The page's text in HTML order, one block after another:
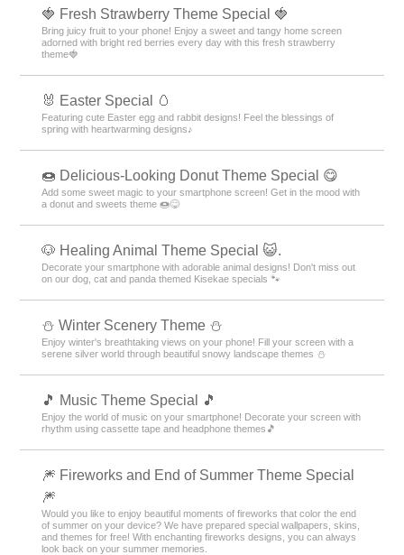
🍓 Fresh Strawberry Theme Special 🍓
Bring juicy fruit to your phone! Enjoy a sweet and tangy home screen
adorned with bright red berries every day with this fresh strawberry
theme🍓
🐰 Easter Special 🥚
Featuring cute Easter egg and rabbit designs! Feel the blessings of
spring with heartwarming designs♪
🍩 Delicious-Looking Donut Theme Special 😋
Add some sweet magic to your smartphone screen! Get in the mood with
a donut and sweets theme 🍩😋
🐶 Healing Animal Theme Special 😺.
Decorate your smartphone with adorable animal designs! Don't miss out
on our dog, cat and panda themed Kisekae specials 🐾
⛄️ Winter Scenery Theme ⛄️
Enjoy winter's breathtaking views on your phone! Fill your screen with a
serene silver world through beautiful snowy landscape themes ⛄️
🎵 Music Theme Special 🎵
Enjoy the world of music on your smartphone! Decorate your screen with
rhythm using cassette tape and headphone themes🎵
🎆 Fireworks and End of Summer Theme Special
🎆
Would you like to enjoy beautiful moments of fireworks that color the end
of summer on your device? We have prepared special wallpapers, skins,
and themes for free! With enchanting fireworks designs, you can always
look back on your summer memories.